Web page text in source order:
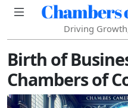
Chambers
Driving
Birth of
Chambers of